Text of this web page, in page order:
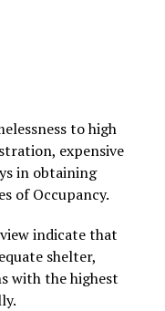
to high
expensive
in obtaining
of Occupancy.
indicate that
shelter,
with the highest